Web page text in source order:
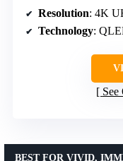
Resolution: 4K
Technology:
BEST FOR VIVID,